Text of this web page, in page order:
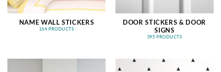
NAME WALL STICKERS
164 PRODUCTS
DOOR STICKERS & DOOR
SIGNS
395 PRODUCTS